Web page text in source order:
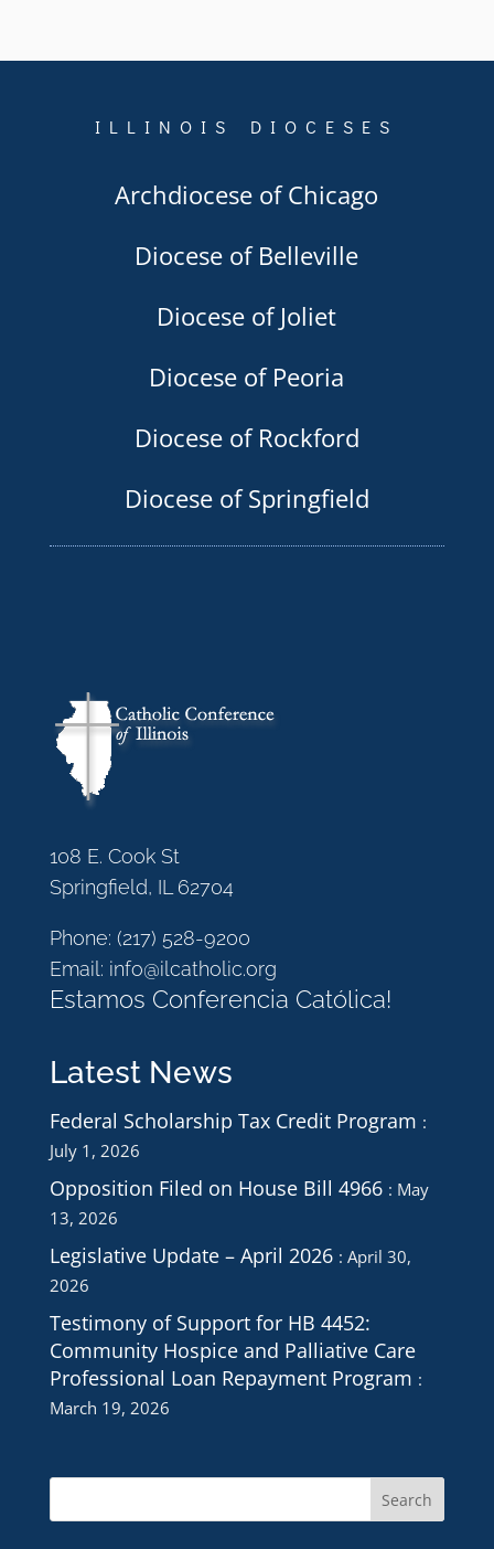
ILLINOIS DIOCESES
Archdiocese of Chicago
Diocese of Belleville
Diocese of Joliet
Diocese of Peoria
Diocese of Rockford
Diocese of Springfield
108 E. Cook St
Springfield, IL 62704
Phone: (217) 528-9200
Email: info@ilcatholic.org
Estamos Conferencia Católica!
Latest News
Federal Scholarship Tax Credit Program
July 1, 2026
Opposition Filed on House Bill 4966
May
13, 2026
Legislative Update – April 2026
April 30,
2026
Testimony of Support for HB 4452:
Community Hospice and Palliative Care
Professional Loan Repayment Program
March 19, 2026